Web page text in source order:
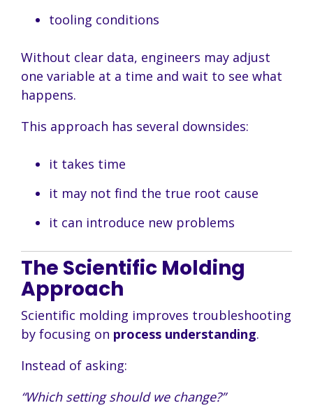
tooling conditions
Without clear data, engineers may adjust
one variable at a time and wait to see what
happens.
This approach has several downsides:
it takes time
it may not find the true root cause
it can introduce new problems
The Scientific Molding
Approach
Scientific molding improves troubleshooting
by focusing on process understanding.
Instead of asking:
“Which setting should we change?”